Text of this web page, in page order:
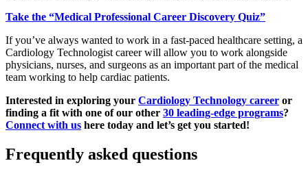
Take the “Medical Professional Career Discovery Quiz”
If you’ve always wanted to work in a fast-paced healthcare setting, a
Cardiology Technologist career will allow you to work alongside
physicians, nurses, and surgeons as an important part of the medical
team working to help cardiac patients.
Interested in exploring your Cardiology Technology career or
finding a fit with one of our other 30 leading-edge programs?
Connect with us here today and let’s get you started!
Frequently asked questions